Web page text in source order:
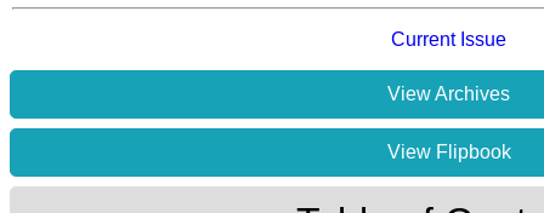
Current Issue
View Archives
View Flipbook